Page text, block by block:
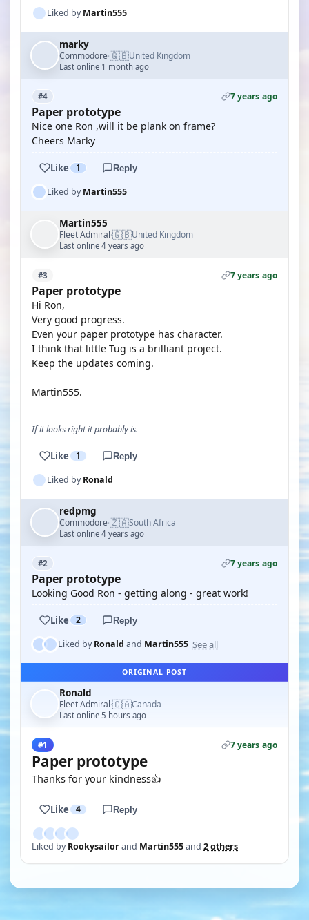
Liked byMartin555
marky
Commodore·🇬🇧United Kingdom
Last online 1 month ago
#4 7 years ago
Paper prototype
Nice one Ron ,will it be plank on frame?
Cheers Marky
Like 1 Reply
Liked byMartin555
Martin555
Fleet Admiral·🇬🇧United Kingdom
Last online 4 years ago
#3 7 years ago
Paper prototype
Hi Ron,
Very good progress.
Even your paper prototype has character.
I think that little Tug is a brilliant project.
Keep the updates coming.
Martin555.
If it looks right it probably is.
Like 1 Reply
Liked byRonald
redpmg
Commodore·🇿🇦South Africa
Last online 4 years ago
#2 7 years ago
Paper prototype
Looking Good Ron - getting along - great work!
Like 2 Reply
Liked byRonald and Martin555 See all
ORIGINAL POST
Ronald
Fleet Admiral·🇨🇦Canada
Last online 5 hours ago
#1 7 years ago
Paper prototype
Thanks for your kindness👍
Like 4 Reply
Liked byRookysailorand Martin555and 2 others